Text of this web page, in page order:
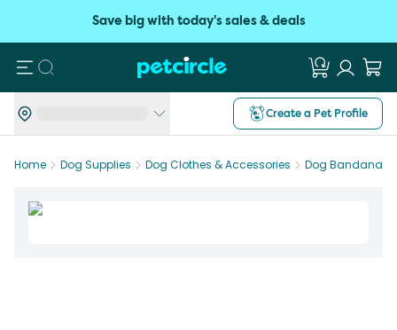
Save big with today's sales & deals
Search
Create a Pet Profile
Home Dog Supplies Dog Clothes & Accessories Dog Bandanas